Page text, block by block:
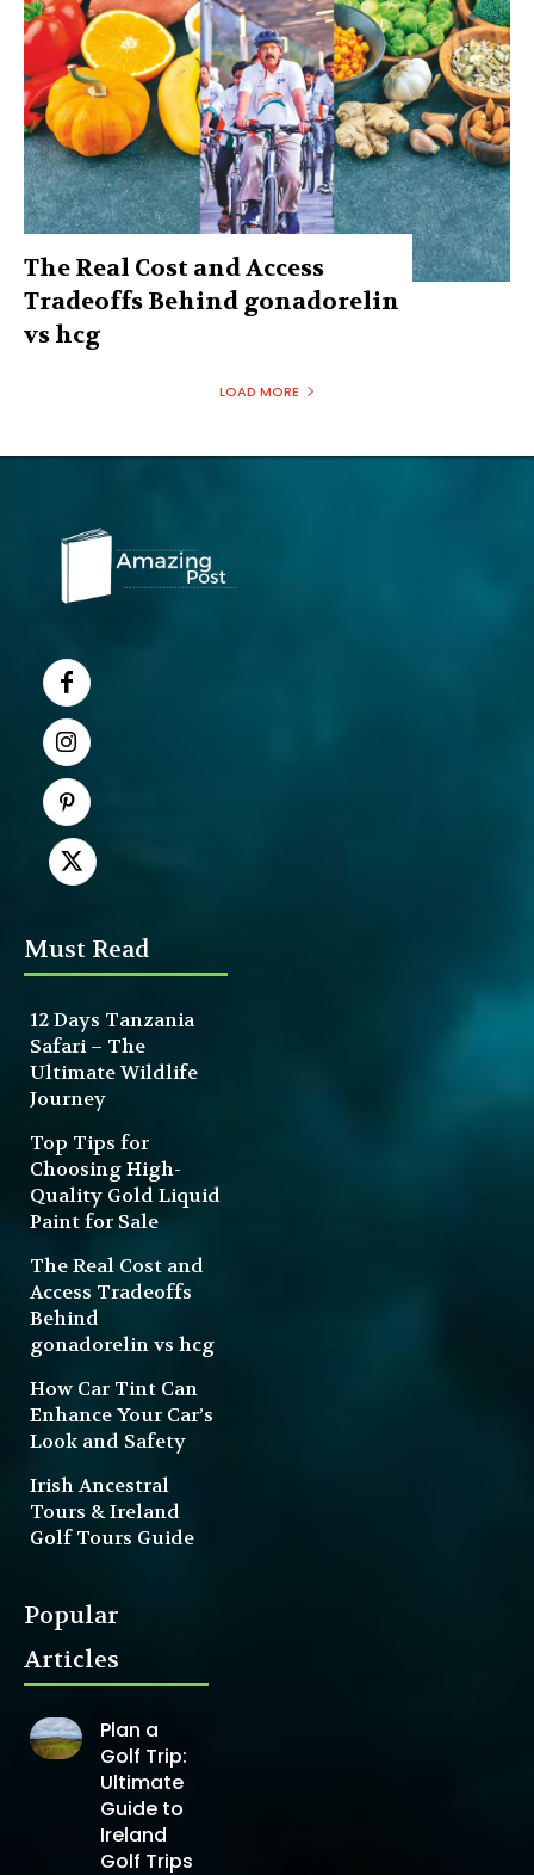
The Real Cost and Access
Tradeoffs Behind gonadorelin
vs hcg
LOAD MORE
Must Read
12 Days Tanzania
Safari – The
Ultimate Wildlife
Journey
Top Tips for
Choosing High-
Quality Gold Liquid
Paint for Sale
The Real Cost and
Access Tradeoffs
Behind
gonadorelin vs hcg
How Car Tint Can
Enhance Your Car’s
Look and Safety
Irish Ancestral
Tours & Ireland
Golf Tours Guide
Popular
Articles
Plan a
Golf Trip:
Ultimate
Guide to
Ireland
Golf Trips